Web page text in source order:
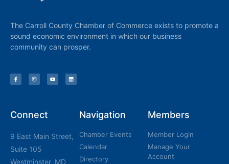
The Carroll County Chamber of Commerce exists to promote a
sound economic environment in which our business
community can prosper.
Connect
9 East Main Street,
Suite 105
Westminster, MD
Navigation
Chamber Events
Calendar
Directory
Members
Member Login
Manage Your
Account